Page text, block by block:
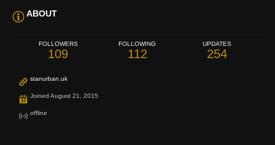
ABOUT
FOLLOWERS
109
FOLLOWING
112
UPDATES
254
stanurban.uk
Joined August 21, 2015
offline